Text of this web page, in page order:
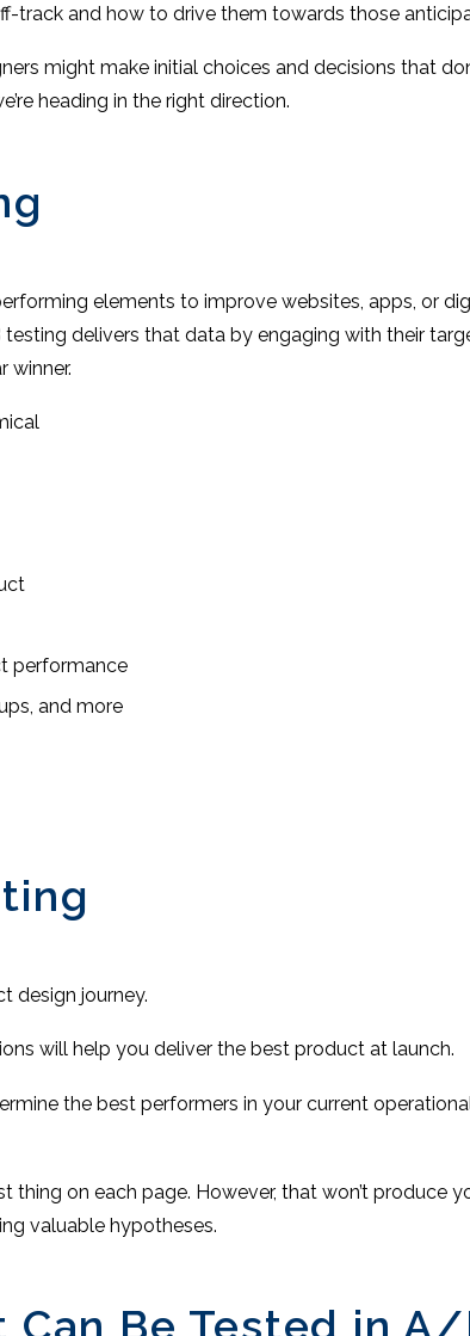
track and how to drive them towards those
might make initial choices and decisions that
heading in the right direction.
elements to improve websites, apps, or
delivers that data by engaging with their
winner.
performance
and more
design journey.
will help you deliver the best product at launch.
the best performers in your current
on each page. However, that won’t produce
valuable hypotheses.
Can Be Tested in